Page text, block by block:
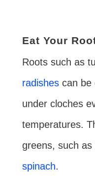
Eat Your
Roots such as
radishescan be
under cloches
temperatures.
greens, such as
spinach.